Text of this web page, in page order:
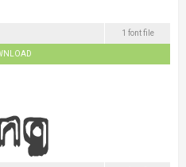
1 font file